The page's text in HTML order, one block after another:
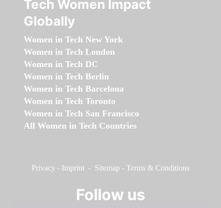
Tech Women Impact
Globally
Women in Tech New York
Women in Tech London
Women in Tech DC
Women in Tech Berlin
Women in Tech Barcelona
Women in Tech Toronto
Women in Tech San Francisco
All Women in Tech Countries
Privacy - Imprint - Sitemap - Terms & Conditions
Follow us